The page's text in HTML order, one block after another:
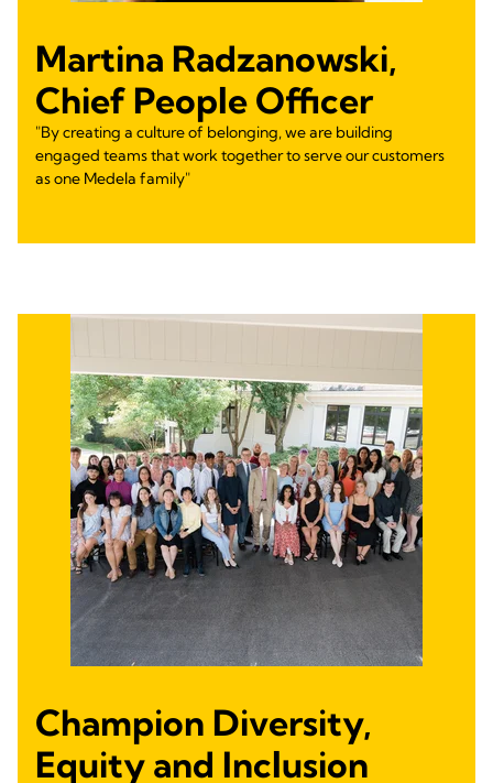
Martina Radzanowski,
Chief People Officer
"By creating a culture of belonging, we are building
engaged teams that work together to serve our customers
as one Medela family"
Champion Diversity,
Equity and Inclusion